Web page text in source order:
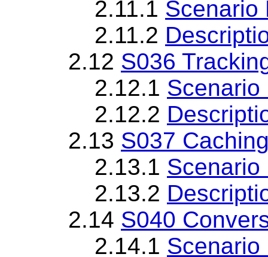
2.11.1 Scenario
2.11.2
2.12 S036
2.12.1 Scenario
2.12.2
2.13 S037
2.13.1 Scenario
2.13.2
2.14 S040
2.14.1 Scenario